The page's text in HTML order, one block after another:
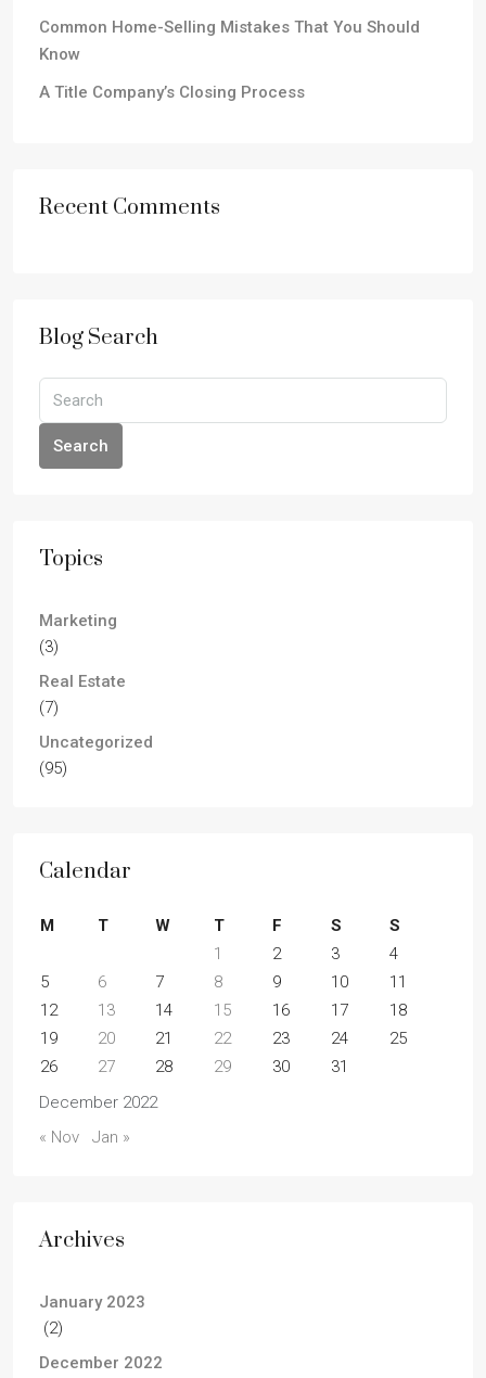
Common Home-Selling Mistakes That You Should
Know
A Title Company’s Closing Process
Recent Comments
Blog Search
Search
Topics
Marketing
(3)
Real Estate
(7)
Uncategorized
(95)
Calendar
December 2022
M T W T F S
S
1
2 3
4
5
6 7 8 9 10
11
12
13 14 15 16 17
18
19
20 21 22 23 24
25
26
27 28 29 30 31
« Nov Jan »
Archives
January 2023
(2)
December 2022